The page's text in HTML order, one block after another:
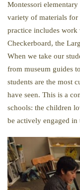
Montessori
variety of materials
practice includes work
Checkerboard, the
When we take our
from museum guides
students are the most
have seen. This is a
schools: the children
be actively engaged in